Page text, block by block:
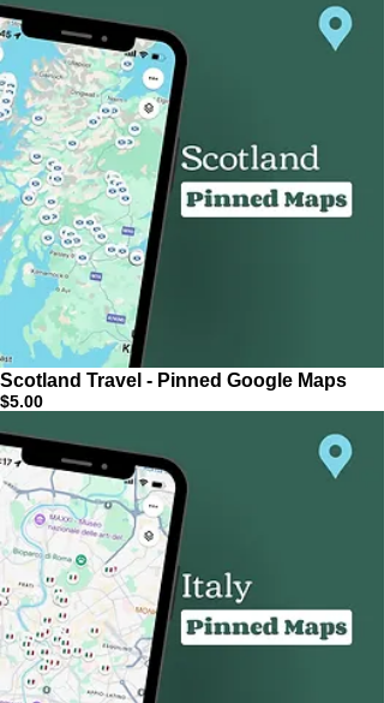
Scotland Travel - Pinned Google Maps
$5.00